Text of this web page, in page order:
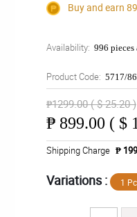
Buy and earn
Availability: 996
Product Code: 5717/
₱1299.00 ( $ 25.20 )
₱ 899.00 ( $
Shipping Charge ₱
Variations : 1